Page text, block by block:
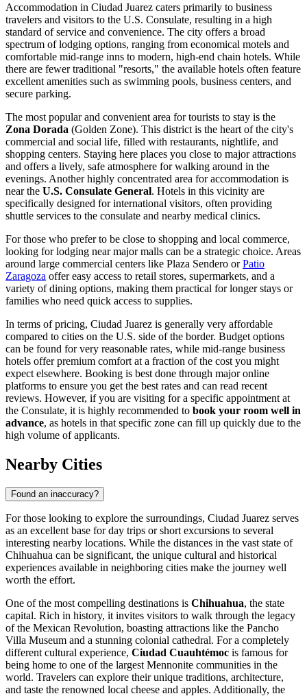
Accommodation in Ciudad Juarez caters primarily to business
travelers and visitors to the U.S. Consulate, resulting in a high
standard of service and convenience. The city offers a broad
spectrum of lodging options, ranging from economical motels and
comfortable mid-range inns to modern, high-end chain hotels. While
there are fewer traditional "resorts," the available hotels often feature
excellent amenities such as swimming pools, business centers, and
secure parking.
The most popular and convenient area for tourists to stay is the
Zona Dorada (Golden Zone). This district is the heart of the city's
commercial and social life, filled with restaurants, nightlife, and
shopping centers. Staying here places you close to major attractions
and offers a lively, safe atmosphere for walking around in the
evenings. Another highly concentrated area for accommodation is
near the U.S. Consulate General. Hotels in this vicinity are
specifically designed for international visitors, often providing
shuttle services to the consulate and nearby medical clinics.
For those who prefer to be close to shopping and local commerce,
looking for lodging near major malls can be a strategic choice. Areas
around large commercial centers like Plaza Sendero orPatio
Zaragoza offer easy access to retail stores, supermarkets, and a
variety of dining options, making them practical for longer stays or
families who need quick access to supplies.
In terms of pricing, Ciudad Juarez is generally very affordable
compared to cities on the U.S. side of the border. Budget options
can be found for very reasonable rates, while mid-range business
hotels offer premium comfort at a fraction of the cost you might
expect elsewhere. Booking is best done through major online
platforms to ensure you get the best rates and can read recent
reviews. However, if you are visiting for a specific appointment at
the Consulate, it is highly recommended to book your room well in
advance, as hotels in that specific zone can fill up quickly due to the
high volume of applicants.
Nearby Cities
Found an inaccuracy?
For those looking to explore the surroundings, Ciudad Juarez serves
as an excellent base for day trips or short excursions to several
interesting nearby locations. While the distances in the vast state of
Chihuahua can be significant, the unique cultural and historical
experiences available in neighboring cities make the journey well
worth the effort.
One of the most compelling destinations is Chihuahua, the state
capital. Rich in history, it invites visitors to walk through the legacy
of the Mexican Revolution, boasting attractions like the Pancho
Villa Museum and a stunning colonial cathedral. For a completely
different cultural experience, Ciudad Cuauhtémoc is famous for
being home to one of the largest Mennonite communities in the
world. Travelers can explore their unique traditions, architecture,
and taste the renowned local cheese and apples. Additionally, the